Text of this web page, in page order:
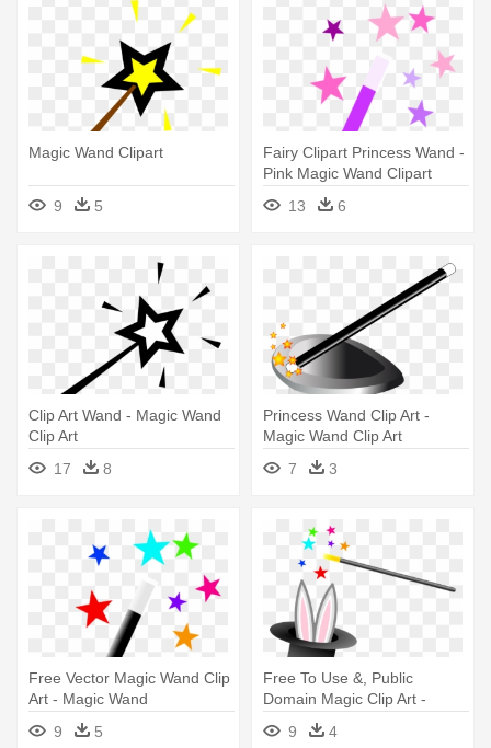
Magic Wand Clipart
9 5
Fairy Clipart Princess Wand -
Pink Magic Wand Clipart
13
6
Clip Art Wand - Magic Wand
Clip Art
17
8
Princess Wand Clip Art -
Magic Wand Clip Art
7
3
Free Vector Magic Wand Clip
Art - Magic Wand
9
5
Free To Use &, Public
Domain Magic Clip Art -
Magic Hat And Wand
9 4